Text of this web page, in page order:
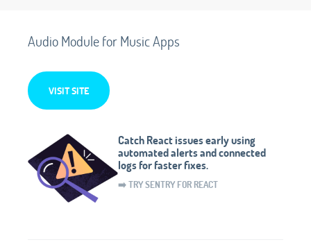
Audio Module for Music Apps
VISIT SITE
Catch React issues early using
automated alerts and connected
logs for faster fixes.
➡️ TRY SENTRY FOR REACT